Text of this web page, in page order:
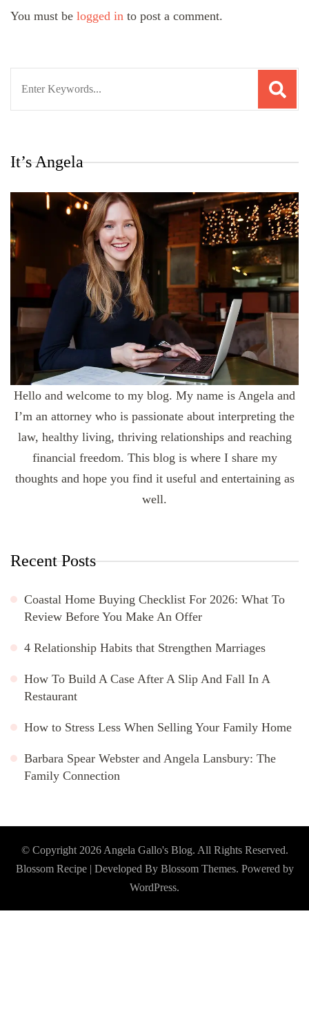
You must be logged in to post a comment.
It’s Angela
Hello and welcome to my blog. My name is Angela and
I’m an attorney who is passionate about interpreting the
law, healthy living, thriving relationships and reaching
financial freedom. This blog is where I share my
thoughts and hope you find it useful and entertaining as
well.
Recent Posts
Coastal Home Buying Checklist For 2026: What To
Review Before You Make An Offer
4 Relationship Habits that Strengthen Marriages
How To Build A Case After A Slip And Fall In A
Restaurant
How to Stress Less When Selling Your Family Home
Barbara Spear Webster and Angela Lansbury: The
Family Connection
© Copyright 2026 Angela Gallo's Blog. All Rights Reserved.
Blossom Recipe | Developed By Blossom Themes. Powered by
WordPress.